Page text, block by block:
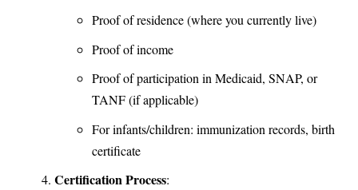
Proof of residence (where you currently live)
Proof of income
Proof of participation in Medicaid, SNAP, or
TANF (if applicable)
For infants/children: immunization records, birth
certificate
Certification Process: